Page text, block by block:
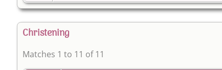
Christening
Matches 1 to 11 of 11